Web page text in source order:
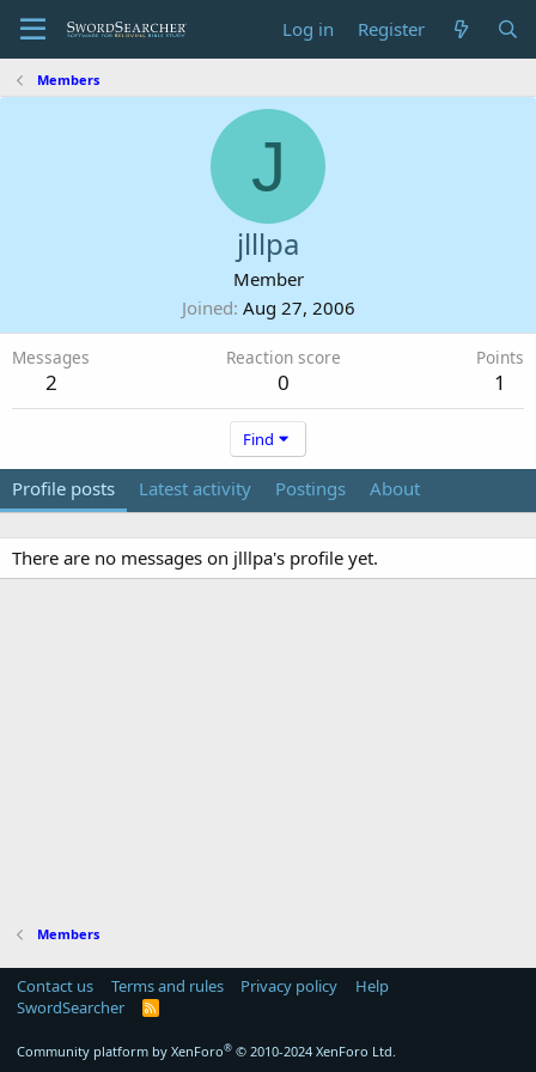
Log in Register
Members
J
jlllpa
Member
Joined Aug 27, 2006
Messages
2
Reaction score
0
Points
1
Find
Profile posts Latest activity Postings About
There are no messages on jlllpa's profile yet.
Members
Contact us Terms and rules Privacy policy
Help
SwordSearcher
R
Community platform by XenForo® © 2010-2024 XenForo Ltd.